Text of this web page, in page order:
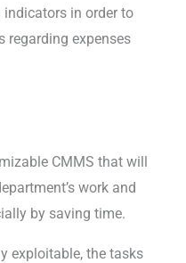
in order to
regarding expenses
CMMS that will
work and
by saving time.
exploitable, the tasks